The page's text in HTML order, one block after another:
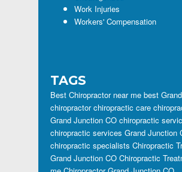
Work Injuries
Workers' Compensation
TAGS
Best Chiropractor near me best
chiropractor chiropractic care
Grand Junction CO chiropractic
chiropractic services Grand Junction
chiropractic specialists Chiropractic
Grand Junction CO Chiropractic